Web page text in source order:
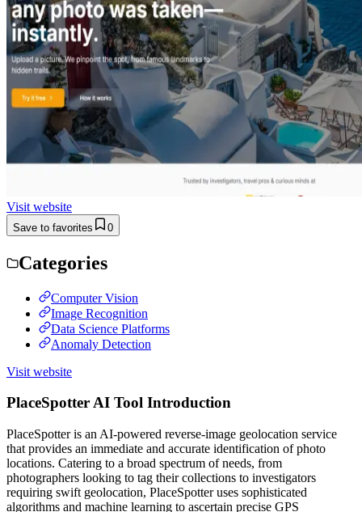
Visit website
Save to favorites 0
Categories
Computer Vision
Image Recognition
Data Science Platforms
Anomaly Detection
Visit website
PlaceSpotter AI Tool Introduction
PlaceSpotter is an AI-powered reverse-image geolocation service
that provides an immediate and accurate identification of photo
locations. Catering to a broad spectrum of needs, from
photographers looking to tag their collections to investigators
requiring swift geolocation, PlaceSpotter uses sophisticated
algorithms and machine learning to ascertain precise GPS